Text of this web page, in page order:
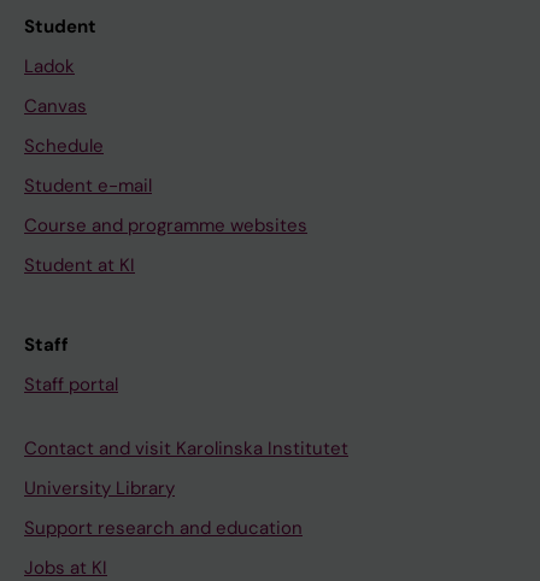
Student
Ladok
Canvas
Schedule
Student e-mail
Course and programme websites
Student at KI
Staff
Staff portal
Contact and visit Karolinska Institutet
University Library
Support research and education
Jobs at KI